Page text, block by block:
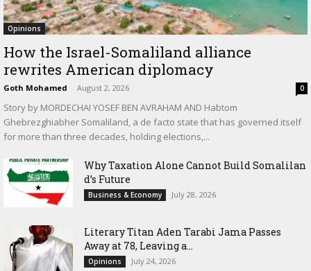
Opinions
How the Israel-Somaliland alliance
rewrites American diplomacy
Goth Mohamed - August 2, 2026 0
Story by MORDECHAI YOSEF BEN AVRAHAM AND Habtom
Ghebrezghiabher Somaliland, a de facto state that has governed itself
for more than three decades, holding elections,...
Why Taxation Alone Cannot Build Somalilan
d’s Future
Business & Economy July 28, 2026
Literary Titan Aden Tarabi Jama Passes
Away at 78, Leaving a...
Opinions July 24, 2026